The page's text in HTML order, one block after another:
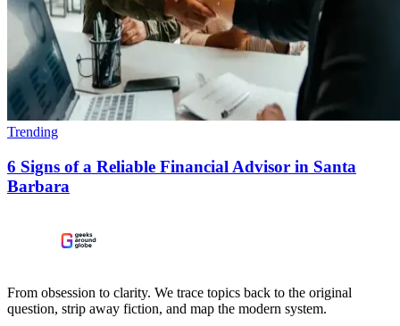
Trending
6 Signs of a Reliable Financial Advisor in Santa
Barbara
From obsession to clarity. We trace topics back to the original
question, strip away fiction, and map the modern system.